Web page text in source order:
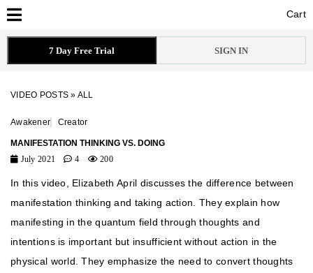
Cart
Cart
7 Day Free Trial SIGN IN
VIDEO POSTS » ALL
Awakener Creator
MANIFESTATION THINKING VS. DOING
July 2021
4 200
In this video, Elizabeth April discusses the difference between
manifestation thinking and taking action. They explain how
manifesting in the quantum field through thoughts and
intentions is important but insufficient without action in the
physical world. They emphasize the need to convert thoughts